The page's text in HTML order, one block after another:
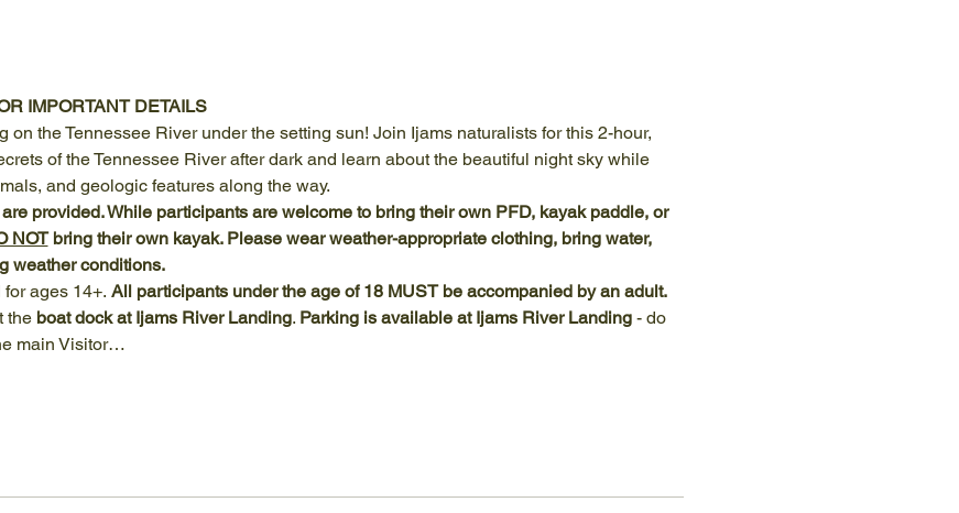
IMPORTANT DETAILS
on the Tennessee River under the setting sun! Join Ijams naturalists for this 2-hour,
of the Tennessee River after dark and learn about the beautiful night sky while
and geologic features along the way.
provided. While participants are welcome to bring their own PFD, kayak paddle, or
NOT bring their own kayak. Please wear weather-appropriate clothing, bring water,
weather conditions.
ages 14+. All participants under the age of 18 MUST be accompanied by an adult.
the boat dock at Ijams River Landing. Parking is available at Ijams River Landing - do
main Visitor…